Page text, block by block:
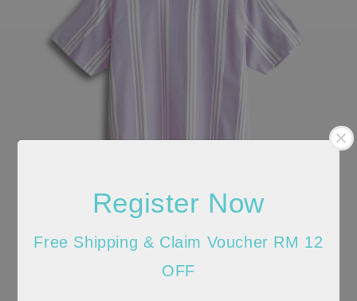
Register Now
Free Shipping & Claim Voucher RM 12
OFF